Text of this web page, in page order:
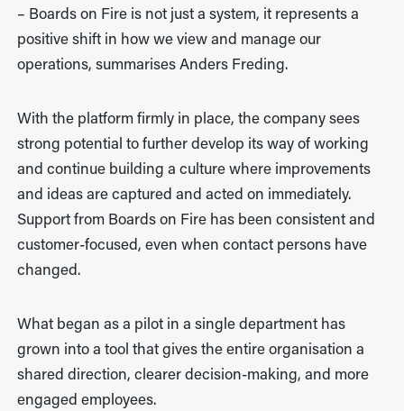
– Boards on Fire is not just a system, it represents a
positive shift in how we view and manage our
operations, summarises Anders Freding.
With the platform firmly in place, the company sees
strong potential to further develop its way of working
and continue building a culture where improvements
and ideas are captured and acted on immediately.
Support from Boards on Fire has been consistent and
customer-focused, even when contact persons have
changed.
What began as a pilot in a single department has
grown into a tool that gives the entire organisation a
shared direction, clearer decision-making, and more
engaged employees.